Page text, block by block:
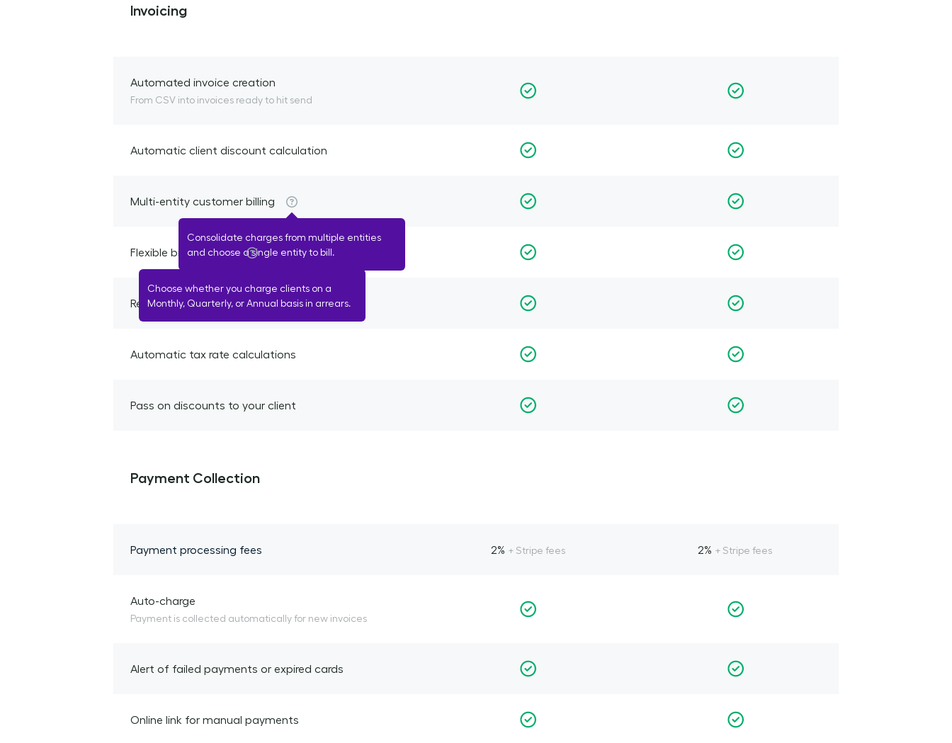
Invoicing
Automated invoice creation
From CSV into invoices ready to hit send
Automatic client discount calculation
Multi-entity customer billing
Consolidate charges from multiple entities
and choose a single entity to bill.
Flexible billing cycles
Choose whether you charge clients on a
Monthly, Quarterly, or Annual basis in arrears.
Recurring automated billing
Automatic tax rate calculations
Pass on discounts to your client
Payment Collection
Payment processing fees 2% + Stripe fees 2% + Stripe fees
Auto-charge
Payment is collected automatically for new invoices
Alert of failed payments or expired cards
Online link for manual payments